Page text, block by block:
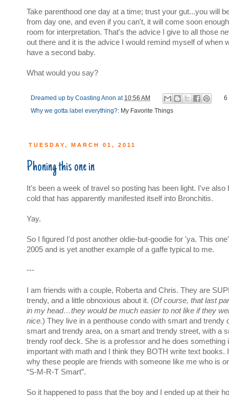
Take parenthood one day at a time; trust your gut...you will
from day one, and even if you can't, it will come soon
room for interpretation. That's the advice I give to all those
out there and it is the advice I would remind myself of when
have a second baby.
What would you say?
Dreamed up by Coasting Anon at 10:56 AM
6
Why we gotta label everything?: My Favorite Things
TUESDAY, MARCH 01, 2011
Phoning this one in
It's been a week of travel so posting has been light. I've also
cold that has apparently manifested itself into Bronchitis.
Yay.
So I figured I'd post another oldie-but-goodie for 'ya. This
2005 and is yet another example of a gaffe typical to me.
---
I am friends with a couple, Roberta and Chris. They are
trendy, and a little obnoxious about it. (Of course, that last
in my head…they would be much easier to not like if they
nice.) They live in a penthouse condo with smart and trendy
smart and trendy area, on a smart and trendy street, with a
trendy roof deck. She is a professor and he does something
important with math and I think they BOTH write text books.
why these people are friends with someone like me who is
“S-M-R-T Smart”.
So it happened to pass that the boy and I ended up at their